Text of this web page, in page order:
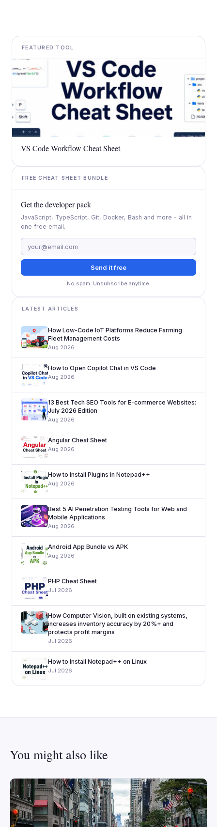
FEATURED TOOL
VS Code Workflow Cheat Sheet
FREE CHEAT SHEET BUNDLE
Get the developer pack
JavaScript, TypeScript, Git, Docker, Bash and more - all in
one free email.
Send it free
No spam. Unsubscribe anytime.
LATEST ARTICLES
How Low-Code IoT Platforms Reduce Farming
Fleet Management Costs
Aug 2026
How to Open Copilot Chat in VS Code
Aug 2026
13 Best Tech SEO Tools for E-commerce Websites:
July 2026 Edition
Aug 2026
Angular Cheat Sheet
Aug 2026
How to Install Plugins in Notepad++
Aug 2026
Best 5 AI Penetration Testing Tools for Web and
Mobile Applications
Aug 2026
Android App Bundle vs APK
Aug 2026
PHP Cheat Sheet
Jul 2026
How Computer Vision, built on existing systems,
increases inventory accuracy by 20%+ and
protects profit margins
Jul 2026
How to Install Notepad++ on Linux
Jul 2026
You might also like